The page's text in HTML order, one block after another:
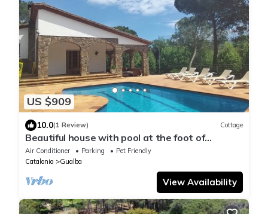
US $909
10.0(1 Review) Cottage
Beautiful house with pool at the foot of
Montseny Pet Friendly Golf Pàdel
Air Conditioner Parking
Pet Friendly
Catalonia
Gualba
View Availability